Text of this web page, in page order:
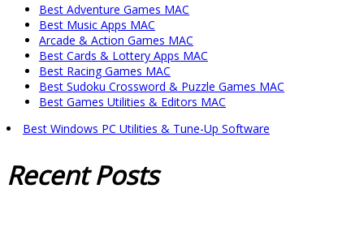
Best Adventure Games MAC
Best Music Apps MAC
Arcade & Action Games MAC
Best Cards & Lottery Apps MAC
Best Racing Games MAC
Best Sudoku Crossword & Puzzle Games MAC
Best Games Utilities & Editors MAC
Best Windows PC Utilities & Tune-Up Software
RecentPosts